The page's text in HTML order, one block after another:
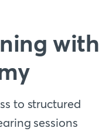
with
to structured
sessions